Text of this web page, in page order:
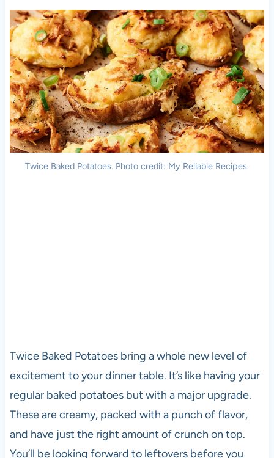
Twice Baked Potatoes. Photo credit: My Reliable Recipes.
Twice Baked Potatoes bring a whole new level of
excitement to your dinner table. It’s like having your
regular baked potatoes but with a major upgrade.
These are creamy, packed with a punch of flavor,
and have just the right amount of crunch on top.
You’ll be looking forward to leftovers before you